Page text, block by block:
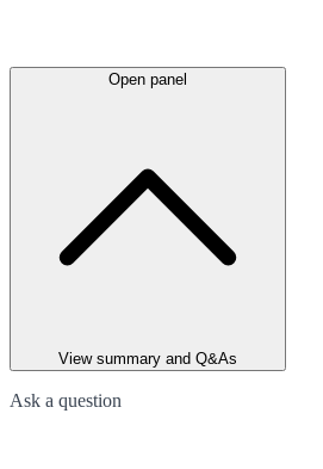
Open panel
View summary and Q&As
Ask a question